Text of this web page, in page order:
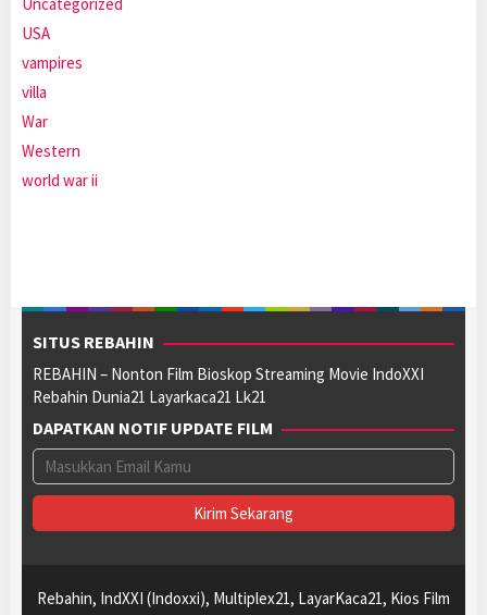
USA
vampires
villa
War
Western
world war ii
SITUS REBAHIN
REBAHIN – Nonton Film Bioskop Streaming Movie IndoXXI
Rebahin Dunia21 Layarkaca21 Lk21
DAPATKAN NOTIF UPDATE FILM
Rebahin, IndXXI (Indoxxi), Multiplex21, LayarKaca21, Kios Film